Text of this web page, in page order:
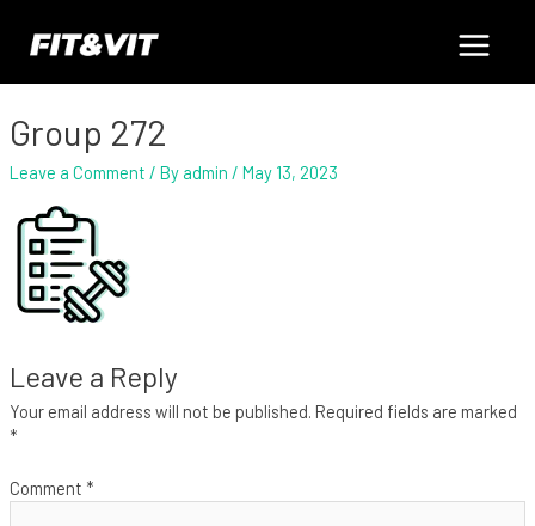
content
Group 272
Leave a Comment / By admin / May 13, 2023
Leave a Reply
Your email address will not be published. Required fields are marked
*
Comment *